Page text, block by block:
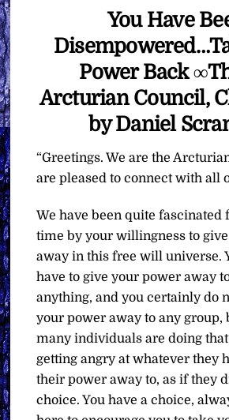
You Have
Power Back
Arcturian Council,
by Daniel
“Greetings. We are the
are pleased to connect with all
We have been quite fascinated
time by your willingness to
away in this free will universe.
have to give your power away
anything, and you certainly do
your power away to any group,
many individuals are doing
getting angry at whatever they
their power away to, as if they
choice. You have a choice,